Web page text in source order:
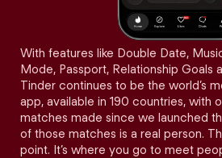
With features like Double Date,
Mode, Passport, Relationship Goals
Tinder continues to be the world’s
app, available in 190 countries, with
matches made since we launched
of those matches is a real person.
point. It’s where you go to meet